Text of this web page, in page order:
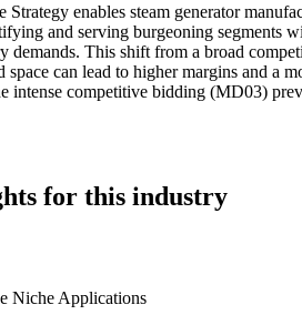
enables steam generator
and serving burgeoning segments
demands. This shift from a broad
space can lead to higher margins and a
intense competitive bidding (MD03)
for this industry
Niche Applications